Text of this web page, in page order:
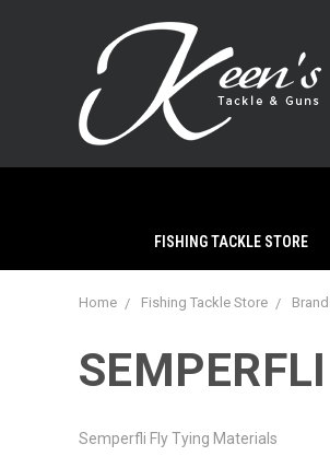
FISHING TACKLE STORE
Home Fishing Tackle Store
Semperfli Fly Tying Materials